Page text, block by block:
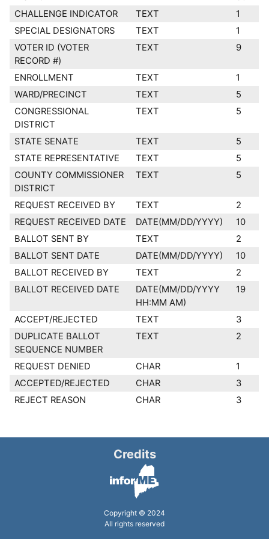
CHALLENGE INDICATOR
TEXT
1
SPECIAL DESIGNATORS
TEXT
1
VOTER ID (VOTER
RECORD #)
TEXT 9
ENROLLMENT TEXT
1
WARD/PRECINCT
TEXT
5
CONGRESSIONAL
DISTRICT
TEXT 5
STATE SENATE TEXT
5
STATE REPRESENTATIVE
TEXT
5
COUNTY COMMISSIONER
DISTRICT
TEXT 5
REQUEST RECEIVED BY TEXT
2
REQUEST RECEIVED DATE
DATE(MM/DD/YYYY)
10
BALLOT SENT BY
TEXT
2
BALLOT SENT DATE
DATE(MM/DD/YYYY)
10
BALLOT RECEIVED BY
TEXT
2
BALLOT RECEIVED DATE
DATE(MM/DD/YYYY
HH:MM AM)
19
ACCEPT/REJECTED TEXT
3
DUPLICATE BALLOT
SEQUENCE NUMBER
TEXT 2
REQUEST DENIED CHAR
1
ACCEPTED/REJECTED
CHAR
3
REJECT REASON
CHAR 3
Credits
Copyright © 2024
All rights reserved